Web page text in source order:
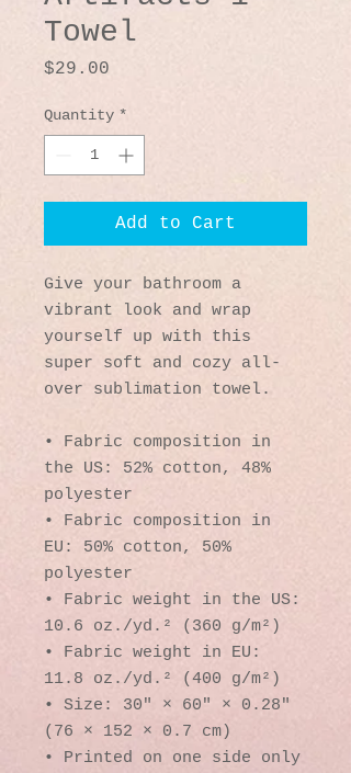
Towel
$29.00
Quantity *
Add to Cart
Give your bathroom a
vibrant look and wrap
yourself up with this
super soft and cozy all-
over sublimation towel.
• Fabric composition in
the US: 52% cotton, 48%
polyester
• Fabric composition in
EU: 50% cotton, 50%
polyester
• Fabric weight in the US:
10.6 oz./yd.² (360 g/m²)
• Fabric weight in EU:
11.8 oz./yd.² (400 g/m²)
• Size: 30″ × 60″ × 0.28″
(76 × 152 × 0.7 cm)
• Printed on one side only